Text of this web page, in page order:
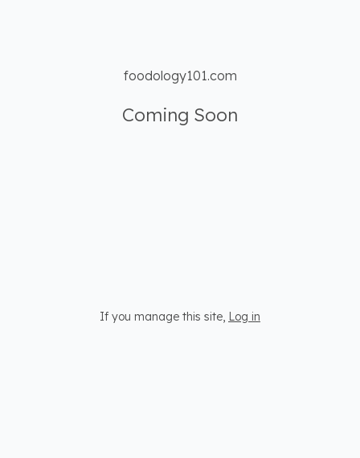
foodology101.com
Coming Soon
If you manage this site Log in